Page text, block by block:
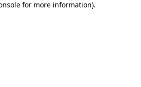
for more information).